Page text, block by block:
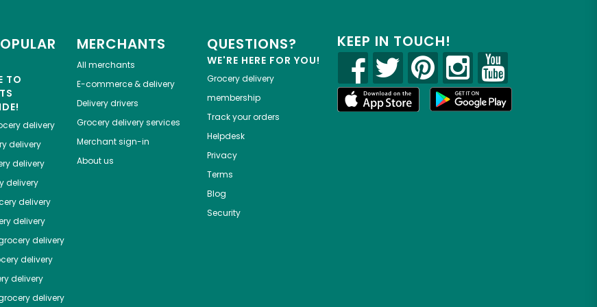
TO
delivery
delivery
delivery
delivery
delivery
delivery
delivery
delivery
delivery
delivery
MERCHANTS
All merchants
E-commerce & delivery
Delivery drivers
Grocery delivery services
Merchant sign-in
About us
QUESTIONS?
WE'RE HERE FOR YOU!
Grocery delivery
membership
Track your orders
Helpdesk
Privacy
Terms
Blog
Security
KEEP IN TOUCH!